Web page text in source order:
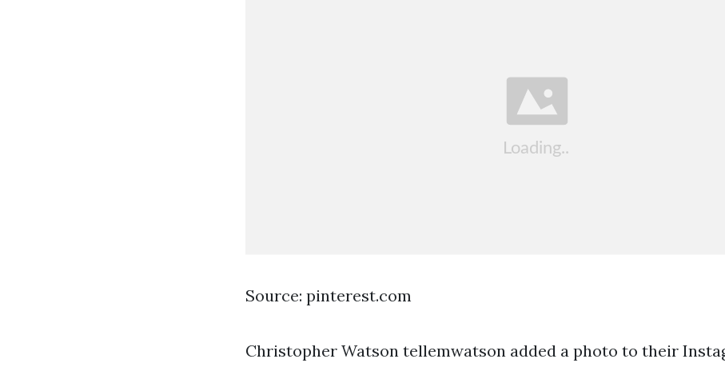
Source: pinterest.com
Christopher Watson tellemwatson added a photo to their